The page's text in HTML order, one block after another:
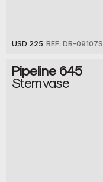
USD 225 REF. DB-09107S
Pipeline 645
Stem vase